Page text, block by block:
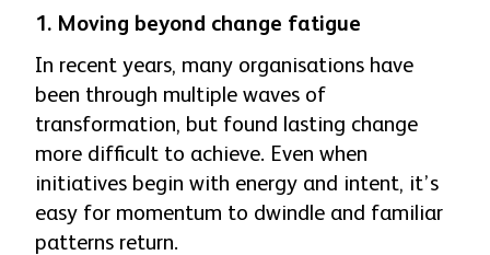
1. Moving beyond change fatigue
In recent years, many organisations have
been through multiple waves of
transformation, but found lasting change
more difficult to achieve. Even when
initiatives begin with energy and intent, it’s
easy for momentum to dwindle and familiar
patterns return.